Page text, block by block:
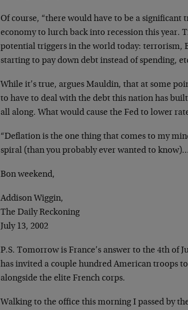
Of course, “there would have to be a significant
economy to lurch back into recession this year.
potential triggers in the world today: terrorism,
starting to pay down debt instead of spending,
While it’s true, argues Mauldin, that at some
to have to deal with the debt this nation has
all along. What would cause the Fed to lower
“Deflation is the one thing that comes to my
spiral (than you probably ever wanted to
Bon weekend,
Addison Wiggin,
The Daily Reckoning
July 13, 2002
P.S. Tomorrow is France’s answer to the 4th of
has invited a couple hundred American troops
alongside the elite French corps.
Walking to the office this morning I passed by